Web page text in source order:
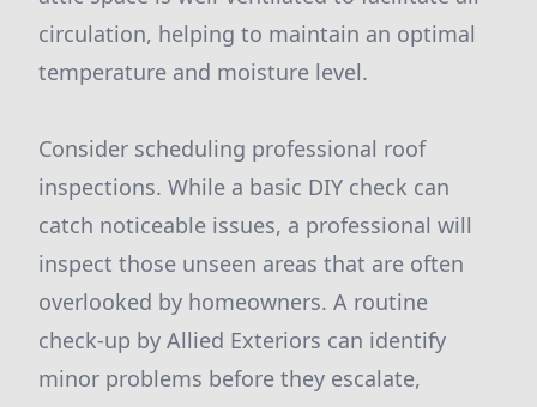
circulation, helping to maintain an optimal
temperature and moisture level.
Consider scheduling professional roof
inspections. While a basic DIY check can
catch noticeable issues, a professional will
inspect those unseen areas that are often
overlooked by homeowners. A routine
check-up by Allied Exteriors can identify
minor problems before they escalate,